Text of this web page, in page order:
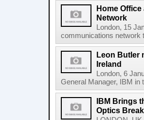
Home
Network
London, 15
communications network
Leon Butler
Ireland
London, 6
General Manager, IBM in
IBM Brings
Optics